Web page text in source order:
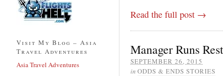
Read the full post →
Manager Runs
SEPTEMBER 26, 2015
in ODDS & ENDS STORIES
Visit My Blog – Asia
Travel Adventures
Asia Travel Adventures